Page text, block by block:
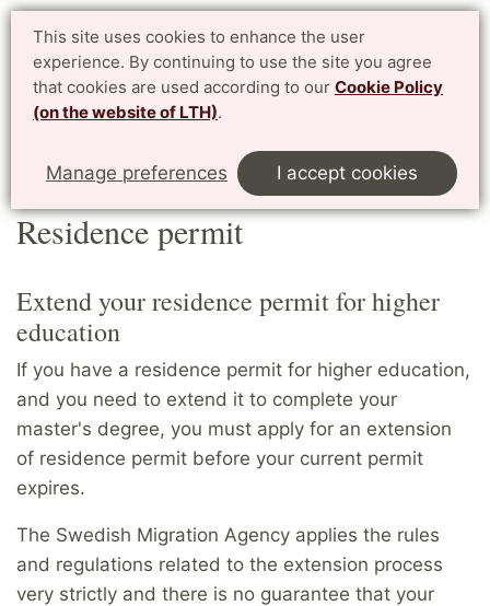
This site uses cookies to enhance the user
experience. By continuing to use the site you agree
that cookies are used according to our Cookie Policy
(on the website of LTH).
Manage preferences I accept cookies
Student website LTH
for current students at LTH, Faculty of Engineering Svenska
Start Home Master's students Residence permit
Residence permit
Extend your residence permit for higher
education
If you have a residence permit for higher education,
and you need to extend it to complete your
master's degree, you must apply for an extension
of residence permit before your current permit
expires.
The Swedish Migration Agency applies the rules
and regulations related to the extension process
very strictly and there is no guarantee that your